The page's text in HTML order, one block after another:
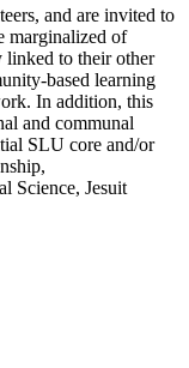
and are invited to
marginalized of
linked to their other
based learning
In addition, this
and communal
SLU core and/or
Science, Jesuit